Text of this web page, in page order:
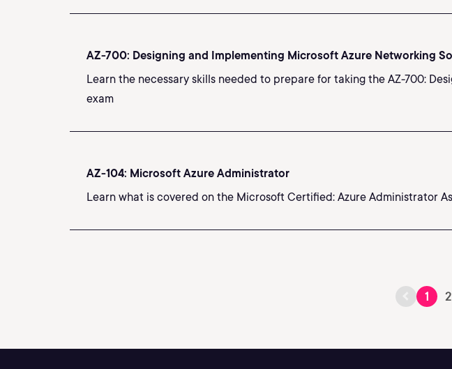
AZ-700: Designing and Implementing Microsoft Azure Networking
Learn the necessary skills needed to prepare for taking the AZ-700:
exam
AZ-104: Microsoft Azure Administrator
Learn what is covered on the Microsoft Certified: Azure Administrator
1 2